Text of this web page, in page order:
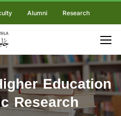
Alumni Research
Education
Research